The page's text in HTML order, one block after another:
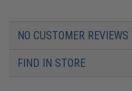
NO CUSTOMER REVIEWS
FIND IN STORE